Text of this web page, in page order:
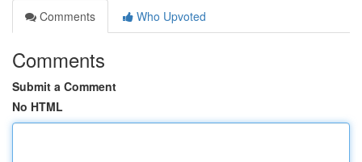
Comments
Who Upvoted
Comments
Submit a Comment
No HTML